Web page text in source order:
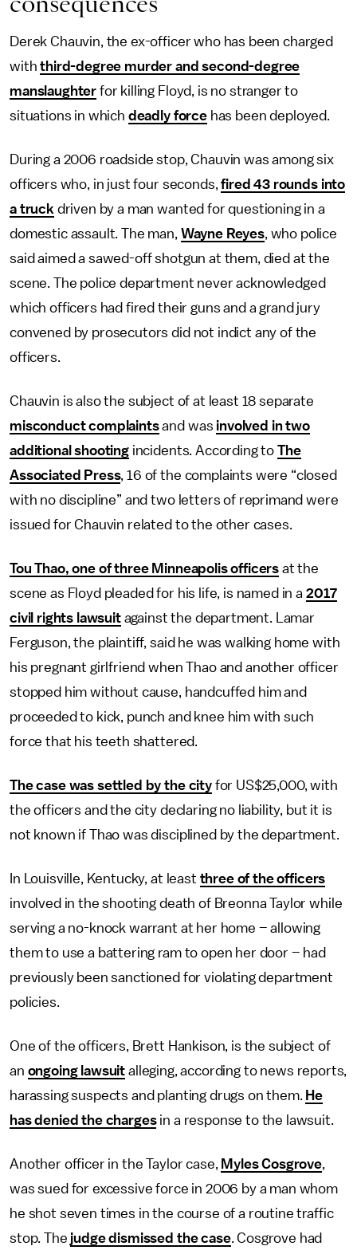
Derek Chauvin, the ex-officer who has been charged
withthird-degree murder and second-degree
manslaughter for killing Floyd, is no stranger to
situations in which deadly forcehas been deployed.
During a 2006 roadside stop, Chauvin was among six
officers who, in just four seconds,fired 43 rounds into
a truck driven by a man wanted for questioning in a
domestic assault. The man, Wayne Reyes, who police
said aimed a sawed-off shotgun at them, died at the
scene. The police department never acknowledged
which officers had fired their guns and a grand jury
convened by prosecutors did not indict any of the
officers.
Chauvin is also the subject of at least 18 separate
misconduct complaintsand was involved in two
additional shootingincidents. According to The
Associated Press, 16 of the complaints were “closed
with no discipline” and two letters of reprimand were
issued for Chauvin related to the other cases.
Tou Thao, one of three Minneapolis officers at the
scene as Floyd pleaded for his life, is named in a 2017
civil rights lawsuitagainst the department. Lamar
Ferguson, the plaintiff, said he was walking home with
his pregnant girlfriend when Thao and another officer
stopped him without cause, handcuffed him and
proceeded to kick, punch and knee him with such
force that his teeth shattered.
The case was settled by the cityfor US$25,000, with
the officers and the city declaring no liability, but it is
not known if Thao was disciplined by the department.
In Louisville, Kentucky, at least three of the officers
involved in the shooting death of Breonna Taylor while
serving a no-knock warrant at her home – allowing
them to use a battering ram to open her door – had
previously been sanctioned for violating department
policies.
One of the officers, Brett Hankison, is the subject of
an ongoing lawsuit alleging, according to news reports,
harassing suspects and planting drugs on them. He
has denied the chargesin a response to the lawsuit.
Another officer in the Taylor case, Myles Cosgrove
was sued for excessive force in 2006 by a man whom
he shot seven times in the course of a routine traffic
stop. The judge dismissed the case. Cosgrove had